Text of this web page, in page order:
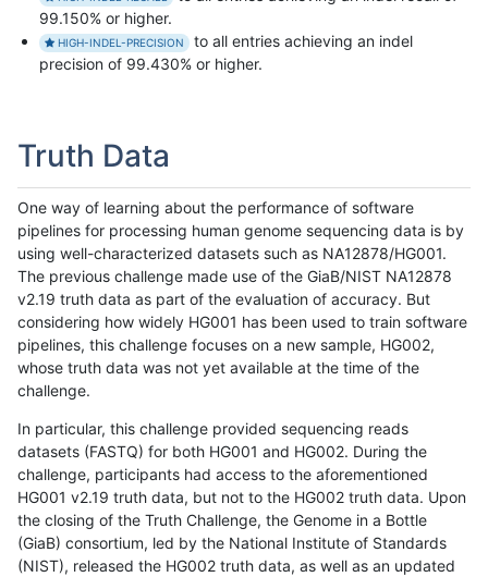
99.150% or higher.
HIGH-INDEL-PRECISION
to all entries achieving an indel
precision of 99.430% or higher.
Truth Data
One way of learning about the performance of software
pipelines for processing human genome sequencing data is by
using well-characterized datasets such as NA12878/HG001.
The previous challenge made use of the GiaB/NIST NA12878
v2.19 truth data as part of the evaluation of accuracy. But
considering how widely HG001 has been used to train software
pipelines, this challenge focuses on a new sample, HG002,
whose truth data was not yet available at the time of the
challenge.
In particular, this challenge provided sequencing reads
datasets (FASTQ) for both HG001 and HG002. During the
challenge, participants had access to the aforementioned
HG001 v2.19 truth data, but not to the HG002 truth data. Upon
the closing of the Truth Challenge, the Genome in a Bottle
(GiaB) consortium, led by the National Institute of Standards
(NIST), released the HG002 truth data, as well as an updated